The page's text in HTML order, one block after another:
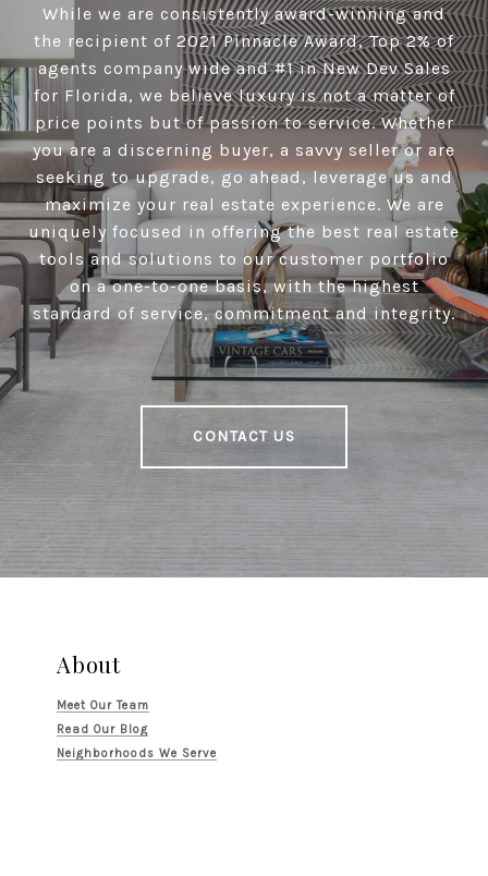
While we are consistently award-winning and
the recipient of 2021 Pinnacle Award, Top 2% of
agents company wide and #1 in New Dev Sales
for Florida, we believe luxury is not a matter of
price points but of passion to service. Whether
you are a discerning buyer, a savvy seller or are
seeking to upgrade, go ahead, leverage us and
maximize your real estate experience. We are
uniquely focused in offering the best real estate
tools and solutions to our customer portfolio
on a one-to-one basis, with the highest
standard of service, commitment and integrity.
CONTACT US
About
Meet Our Team
Read Our Blog
Neighborhoods We Serve